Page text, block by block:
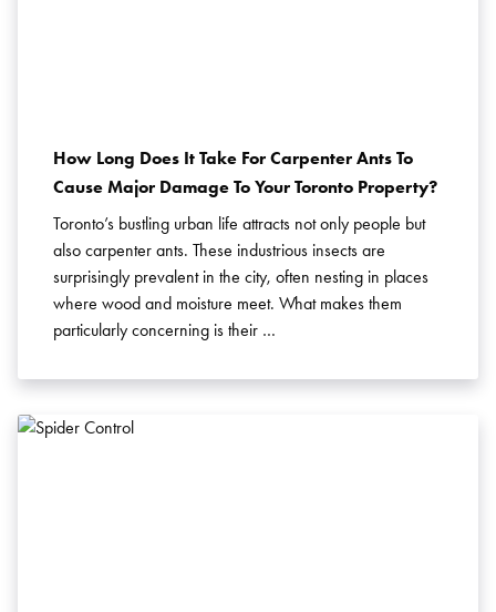
How Long Does It Take For Carpenter Ants To
Cause Major Damage To Your Toronto Property?
Toronto’s bustling urban life attracts not only people but
also carpenter ants. These industrious insects are
surprisingly prevalent in the city, often nesting in places
where wood and moisture meet. What makes them
particularly concerning is their …